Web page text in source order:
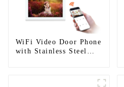
WiFi Video Door Phone
with Stainless Steel